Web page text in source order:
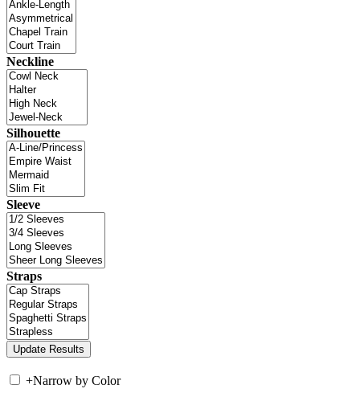
Neckline
Silhouette
Sleeve
Straps
+Narrow by Color